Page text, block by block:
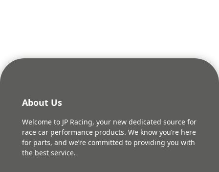
About Us
Welcome to JP Racing, your new dedicated source for
race car performance products. We know you’re here
for parts, and we’re committed to providing you with
the best service.